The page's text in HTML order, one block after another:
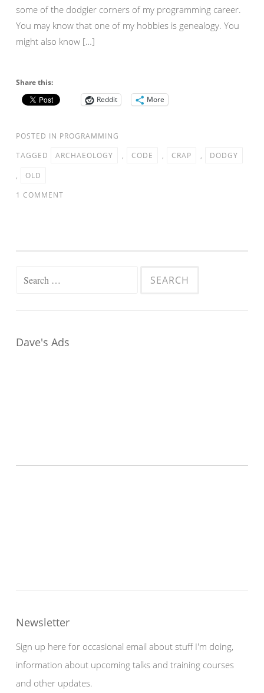
some of the dodgier corners of my programming career.
You may know that one of my hobbies is genealogy. You
might also know […]
Share this:
Reddit
More
POSTED IN PROGRAMMING
TAGGED
ARCHAEOLOGY , CODE , CRAP ,
DODGY
,
OLD
1 COMMENT
Dave's Ads
Newsletter
Sign up here for occasional email about stuff I'm doing,
information about upcoming talks and training courses
and other updates.